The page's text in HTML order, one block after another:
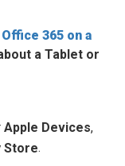
365 on a
a Tablet or
Apple Devices,
.